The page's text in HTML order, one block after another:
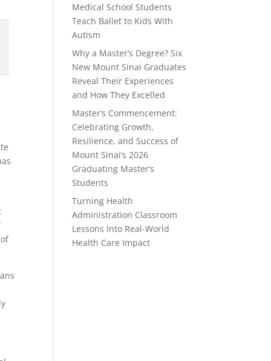
Medical School Students
Teach Ballet to Kids With
Autism
Why a Master’s Degree? Six
New Mount Sinai Graduates
Reveal Their Experiences
and How They Excelled
Master’s Commencement:
Celebrating Growth,
Resilience, and Success of
Mount Sinai’s 2026
Graduating Master’s
Students
Turning Health
Administration Classroom
Lessons Into Real-World
Health Care Impact